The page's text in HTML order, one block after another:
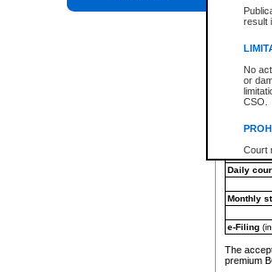
result
No
or
CSO.
Court
Office
an
Any
e-
Search
*View
Search
Daily
Monthly
e-Filing(in
The
premium